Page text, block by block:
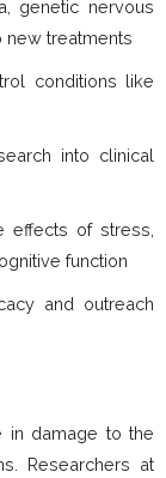
genetic nervous
treatments
conditions like
into clinical
effects of stress,
function
and outreach
in damage to the
Researchers at